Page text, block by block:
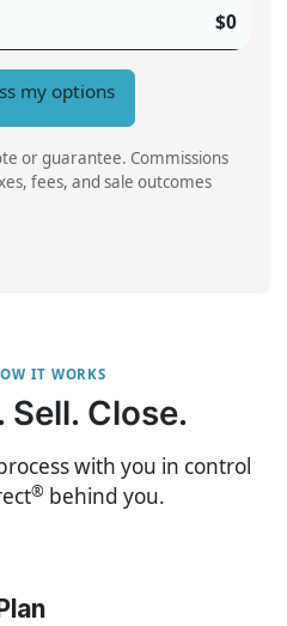
$0
my options
or guarantee. Commissions
fees, and sale outcomes
IT WORKS
Sell. Close.
with you in control
® behind you.